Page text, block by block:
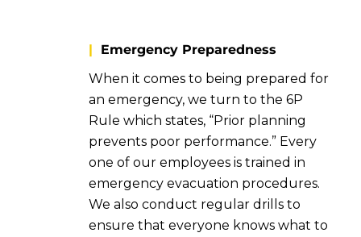
| Emergency Preparedness
When it comes to being prepared for
an emergency, we turn to the 6P
Rule which states, “Prior planning
prevents poor performance.” Every
one of our employees is trained in
emergency evacuation procedures.
We also conduct regular drills to
ensure that everyone knows what to